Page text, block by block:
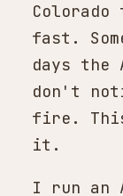
fast.
days the
don't
fire. This
it.
I run an